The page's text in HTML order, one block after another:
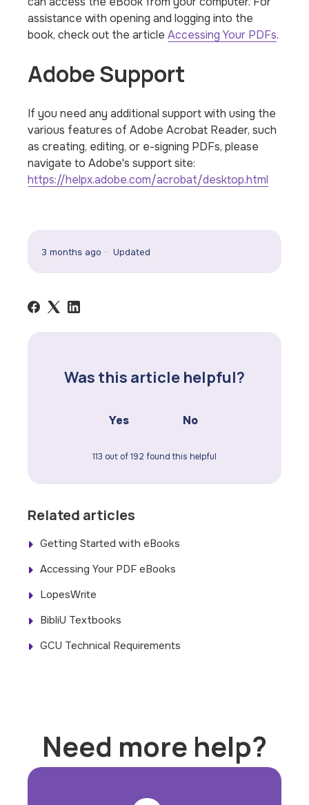
assistance with opening and logging into the
book, check out the articleAccessing Your PDFs.
Adobe Support
If you need any additional support with using the
various features of Adobe Acrobat Reader, such
as creating, editing, or e-signing PDFs, please
navigate to Adobe's support site:
https://helpx.adobe.com/acrobat/desktop.html
3 months ago Updated
Was this article helpful?
Yes No
113 out of 192 found this helpful
Related articles
Getting Started with eBooks
Accessing Your PDF eBooks
LopesWrite
BibliU Textbooks
GCU Technical Requirements
Need more help?